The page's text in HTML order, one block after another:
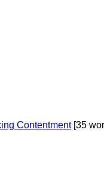
Contentment[35